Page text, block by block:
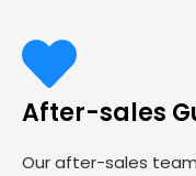
After-sales
Our after-sales